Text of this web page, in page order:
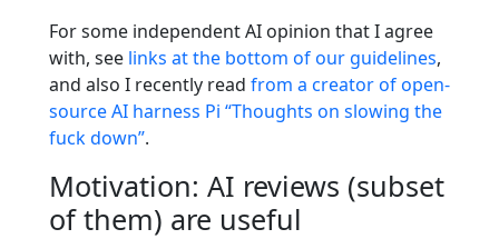
For some independent AI opinion that I agree
with, see links at the bottom of our guidelines,
and also I recently read from a creator of open-
source AI harness Pi “Thoughts on slowing the
fuck down”.
Motivation: AI reviews (subset
of them) are useful